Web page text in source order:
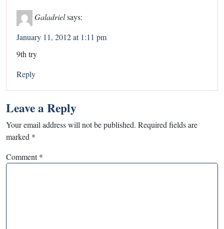
Galadrielsays:
January 11, 2012 at 1:11 pm
9th try
Reply
Leave a Reply
Your email address will not be published. Required fields are
marked *
Comment*